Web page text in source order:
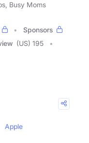
Busy Moms
Sponsors
(US) 195
Apple